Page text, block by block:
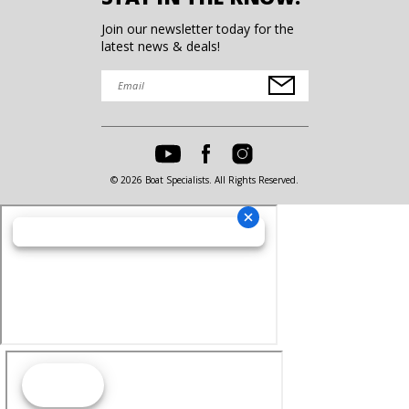
Join our newsletter today for the
latest news & deals!
© 2026 Boat Specialists. All Rights Reserved.